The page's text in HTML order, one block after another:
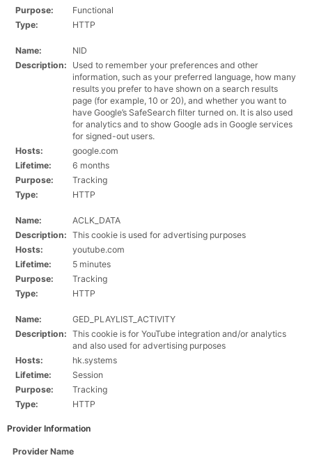
Purpose:
Functional
Type:
HTTP
Name:
NID
Description:
Used to remember your preferences and other
information, such as your preferred language, how many
results you prefer to have shown on a search results
page (for example, 10 or 20), and whether you want to
have Google’s SafeSearch filter turned on. It is also used
for analytics and to show Google ads in Google services
for signed-out users.
Hosts:
google.com
Lifetime:
6 months
Purpose:
Tracking
Type:
HTTP
Name:
ACLK_DATA
Description: This cookie is used for advertising purposes
Hosts:
youtube.com
Lifetime:
5 minutes
Purpose:
Tracking
Type:
HTTP
Name:
GED_PLAYLIST_ACTIVITY
Description: This cookie is for YouTube integration and/or analytics
and also used for advertising purposes
Hosts:
hk.systems
Lifetime:
Session
Purpose:
Tracking
Type:
HTTP
Provider Information
Provider Name